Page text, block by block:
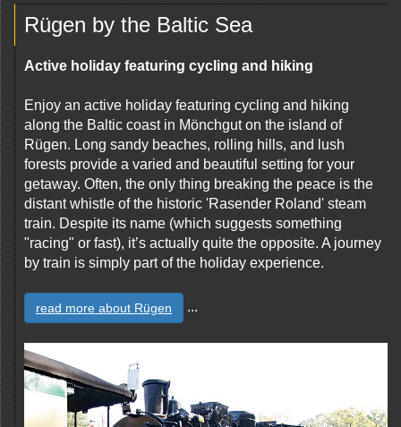
Rügen by the Baltic Sea
Active holiday featuring cycling and hiking
Enjoy an active holiday featuring cycling and hiking
along the Baltic coast in Mönchgut on the island of
Rügen. Long sandy beaches, rolling hills, and lush
forests provide a varied and beautiful setting for your
getaway. Often, the only thing breaking the peace is the
distant whistle of the historic 'Rasender Roland' steam
train. Despite its name (which suggests something
"racing" or fast), it’s actually quite the opposite. A journey
by train is simply part of the holiday experience.
read more about Rügen ...